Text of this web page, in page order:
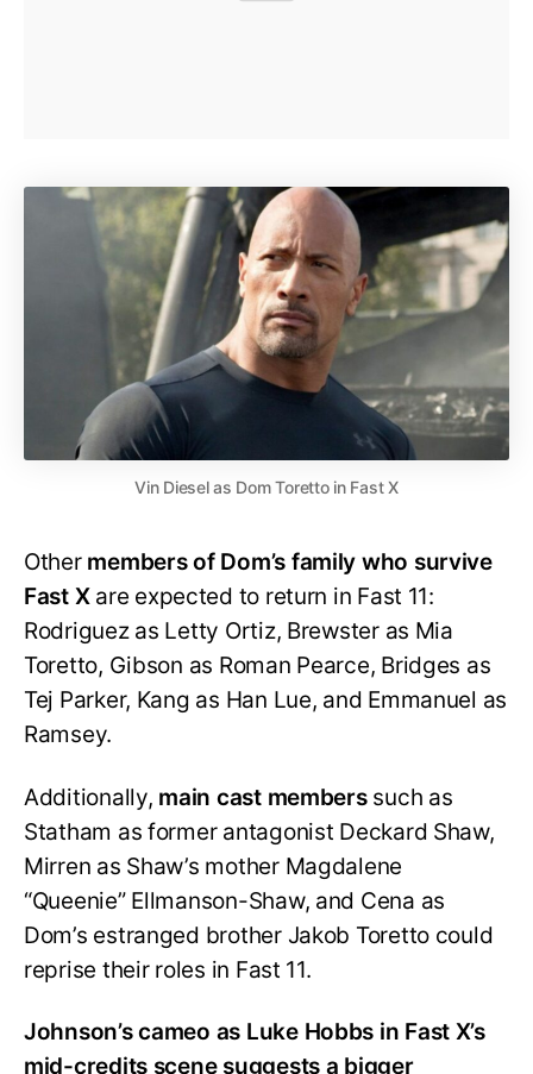
Vin Diesel as Dom Toretto in Fast X
Other members of Dom’s family who survive
Fast Xare expected to return in Fast 11:
Rodriguez as Letty Ortiz, Brewster as Mia
Toretto, Gibson as Roman Pearce, Bridges as
Tej Parker, Kang as Han Lue, and Emmanuel as
Ramsey.
Additionally, main cast memberssuch as
Statham as former antagonist Deckard Shaw,
Mirren as Shaw’s mother Magdalene
“Queenie” Ellmanson-Shaw, and Cena as
Dom’s estranged brother Jakob Toretto could
reprise their roles in Fast 11.
Johnson’s cameo as Luke Hobbs in Fast X’s
mid-credits scene suggests a bigger